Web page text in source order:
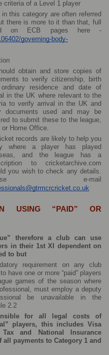
criteria of a Level 1 player
this category are often referred
there is more to it than that, full
governing-body-
obtain and store copies of
to verify citizenship, birth
residence and date of
in the UK where relevant to the
to verify arrival in the UK and
documents used and may be
to submit these to the league,
or Home Office.
records are likely to help you
where a player has played
and the league has a
to cricketarchive.com
you wish to check any details.
USING “PAID” OR
therefore a club can use
in their 1st XI dependent on
to but
requirement on any club
have one or more “paid” players
games of the season where
must employ a deputy
be unavailable in the
2.2
for all legal costs of
players, this includes Visa
and National Insurance
payments to Category 1 and